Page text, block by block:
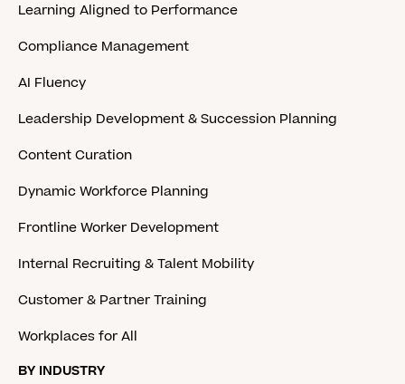
Learning Aligned to Performance
Compliance Management
AI Fluency
Leadership Development & Succession Planning
Content Curation
Dynamic Workforce Planning
Frontline Worker Development
Internal Recruiting & Talent Mobility
Customer & Partner Training
Workplaces for All
BY INDUSTRY